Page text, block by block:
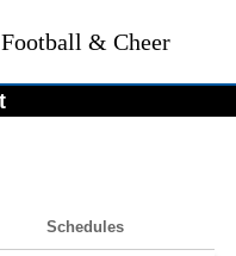
& Cheer
Schedules